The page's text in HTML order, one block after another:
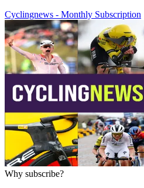
Cyclingnews - Monthly Subscription
Why subscribe?